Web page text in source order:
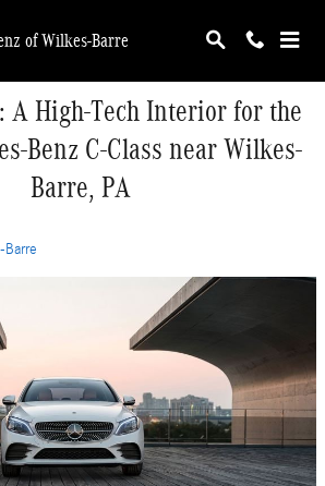
of Wilkes-Barre
A High-Tech Interior for the
Benz C-Class near Wilkes-
Barre, PA
Barre